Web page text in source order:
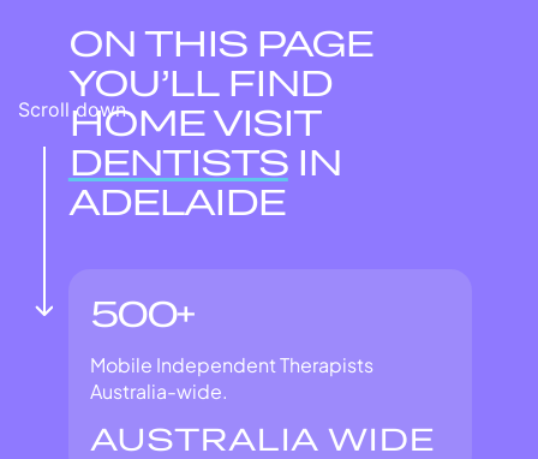
Scroll down
ON THIS PAGE
YOU’LL FIND
HOME VISIT
DENTISTSIN
ADELAIDE
500+
Mobile Independent Therapists
Australia-wide.
AUSTRALIA WIDE